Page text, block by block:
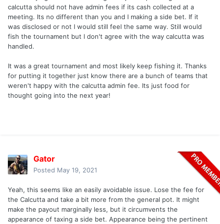
calcutta should not have admin fees if its cash collected at a
meeting. Its no different than you and I making a side bet. If it
was disclosed or not I would still feel the same way. Still would
fish the tournament but I don't agree with the way calcutta was
handled.
It was a great tournament and most likely keep fishing it. Thanks
for putting it together just know there are a bunch of teams that
weren't happy with the calcutta admin fee. Its just food for
thought going into the next year!
Gator
Posted May 19, 2021
Yeah, this seems like an easily avoidable issue. Lose the fee for
the Calcutta and take a bit more from the general pot. It might
make the payout marginally less, but it circumvents the
appearance of taxing a side bet. Appearance being the pertinent